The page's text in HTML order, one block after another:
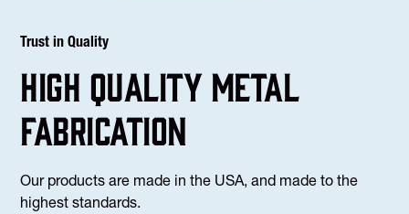
Trust in Quality
high Quality Metal
fabrication
Our products are made in the USA, and made to the
highest standards.